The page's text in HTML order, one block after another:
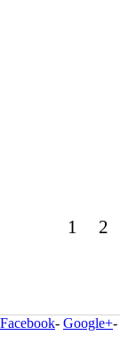
1 2
Facebook- Google+-